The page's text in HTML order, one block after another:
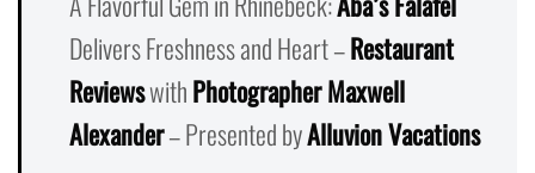
Delivers Freshness and Heart –Restaurant
ReviewswithPhotographer Maxwell
Alexander– Presented byAlluvion Vacations